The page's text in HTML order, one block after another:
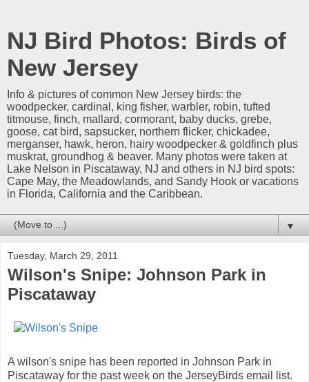
NJ Bird Photos: Birds of
New Jersey
Info & pictures of common New Jersey birds: the
woodpecker, cardinal, king fisher, warbler, robin, tufted
titmouse, finch, mallard, cormorant, baby ducks, grebe,
goose, cat bird, sapsucker, northern flicker, chickadee,
merganser, hawk, heron, hairy woodpecker & goldfinch plus
muskrat, groundhog & beaver. Many photos were taken at
Lake Nelson in Piscataway, NJ and others in NJ bird spots:
Cape May, the Meadowlands, and Sandy Hook or vacations
in Florida, California and the Caribbean.
▼
Tuesday, March 29, 2011
Wilson's Snipe: Johnson Park in
Piscataway
A wilson's snipe has been reported in Johnson Park in
Piscataway for the past week on the JerseyBirds email list.